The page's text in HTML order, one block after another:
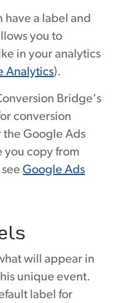
have a label and
you to
in your analytics
Analytics).
Bridge's
conversion
Google Ads
you copy from
seeGoogle Ads
will appear in
unique event.
label for